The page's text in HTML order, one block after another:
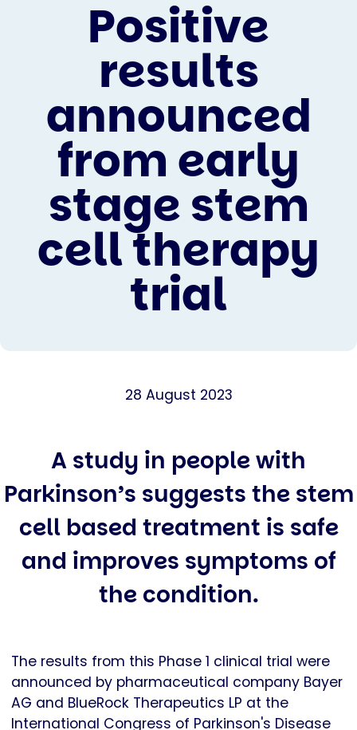
Positive
results
announced
from early
stage stem
cell therapy
trial
28 August 2023
A study in people with
Parkinson’s suggests the stem
cell based treatment is safe
and improves symptoms of
the condition.
The results from this Phase 1 clinical trial were
announced by pharmaceutical company Bayer
AG and BlueRock Therapeutics LP at the
International Congress of Parkinson's Disease